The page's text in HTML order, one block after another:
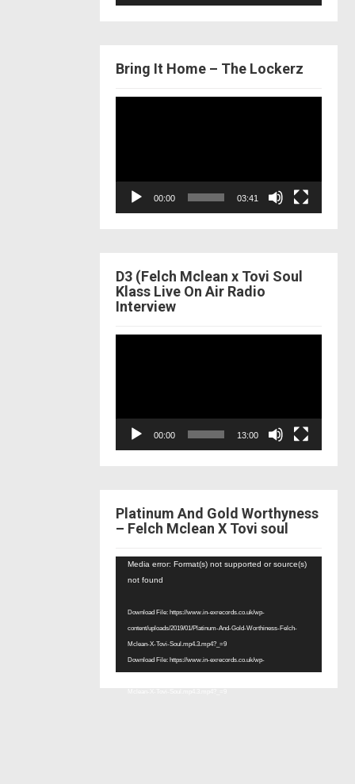
Bring It Home – The Lockerz
00:00 03:41
D3 (Felch Mclean x Tovi Soul
Klass Live On Air Radio
Interview
00:00 13:00
Platinum And Gold Worthyness
– Felch Mclean X Tovi soul
Video
Player
Media error: Format(s) not supported or source(s)
not found
Download File: https://www.in-exrecords.co.uk/wp-
content/uploads/2019/01/Platinum-And-Gold-Worthiness-Felch-
Mclean-X-Tovi-Soul.mp4.3.mp4?_=9
Download File: https://www.in-exrecords.co.uk/wp-